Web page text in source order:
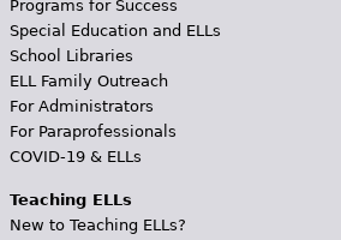
Programs for Success
Special Education and ELLs
School Libraries
ELL Family Outreach
For Administrators
For Paraprofessionals
COVID-19 & ELLs
Teaching ELLs
New to Teaching ELLs?